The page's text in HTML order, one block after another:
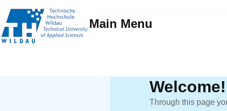
Main Menu
Welcome!
Through this page